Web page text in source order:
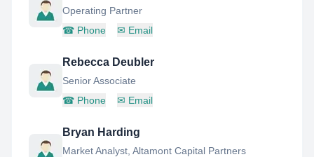
Operating Partner
☎ Phone ✉ Email
Rebecca Deubler
Senior Associate
☎ Phone ✉ Email
Bryan Harding
Market Analyst, Altamont Capital Partners